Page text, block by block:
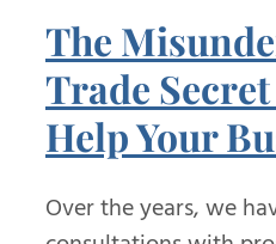
The
Trade
Help Your
Over the years, we